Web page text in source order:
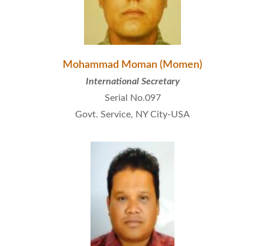
Mohammad Moman (Momen)
International Secretary
Serial No.097
Govt. Service, NY City-USA